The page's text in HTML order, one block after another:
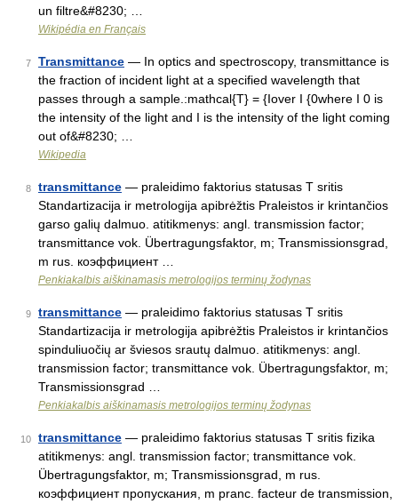
un filtre&#8230; …
Wikipédia en Français
7 Transmittance — In optics and spectroscopy, transmittance is
the fraction of incident light at a specified wavelength that
passes through a sample.:mathcal{T} = {Iover I {0where I 0 is
the intensity of the light and I is the intensity of the light coming
out of&#8230; …
Wikipedia
8 transmittance — praleidimo faktorius statusas T sritis
Standartizacija ir metrologija apibrėžtis Praleistos ir krintančios
garso galių dalmuo. atitikmenys: angl. transmission factor;
transmittance vok. Übertragungsfaktor, m; Transmissionsgrad,
m rus. коэффициент …
Penkiakalbis aiškinamasis metrologijos terminų žodynas
9 transmittance — praleidimo faktorius statusas T sritis
Standartizacija ir metrologija apibrėžtis Praleistos ir krintančios
spinduliuočių ar šviesos srautų dalmuo. atitikmenys: angl.
transmission factor; transmittance vok. Übertragungsfaktor, m;
Transmissionsgrad …
Penkiakalbis aiškinamasis metrologijos terminų žodynas
10 transmittance — praleidimo faktorius statusas T sritis fizika
atitikmenys: angl. transmission factor; transmittance vok.
Übertragungsfaktor, m; Transmissionsgrad, m rus.
коэффициент пропускания, m pranc. facteur de transmission,